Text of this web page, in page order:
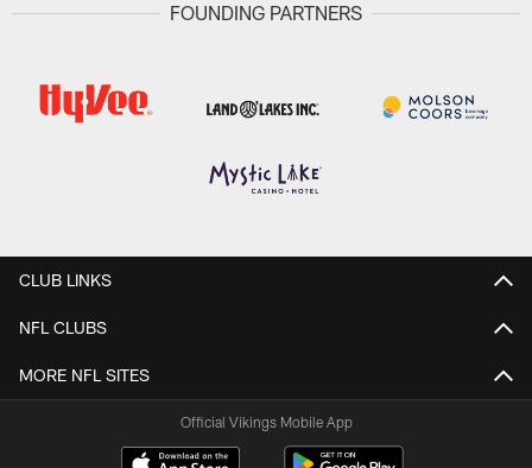
FOUNDING PARTNERS
CLUB LINKS
NFL CLUBS
MORE NFL SITES
Official Vikings Mobile App